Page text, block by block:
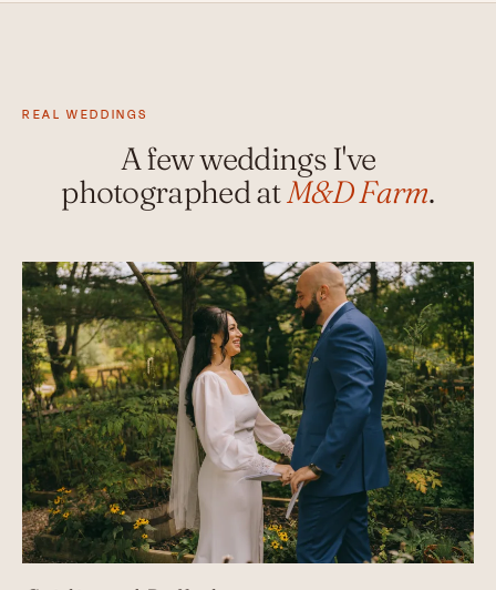
REAL WEDDINGS
A few weddings I've
photographed atM&D Farm.